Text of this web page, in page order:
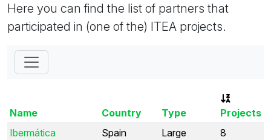
Here you can find the list of partners that
participated in (one of the) ITEA projects.
Name Country Type
Projects
Ibermática
Spain
Large
8